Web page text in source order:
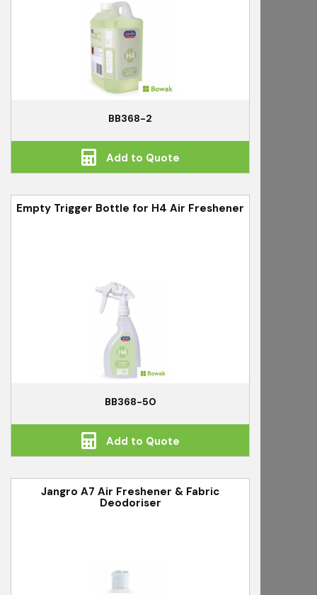
BB368-2
Add to Quote
Empty Trigger Bottle for H4 Air Freshener
BB368-50
Add to Quote
Jangro A7 Air Freshener & Fabric
Deodoriser